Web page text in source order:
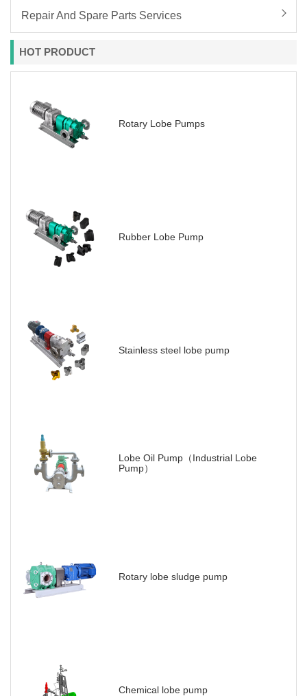
Repair And Spare Parts Services
HOT PRODUCT
Rotary Lobe Pumps
Rubber Lobe Pump
Stainless steel lobe pump
Lobe Oil Pump（Industrial Lobe
Pump）
Rotary lobe sludge pump
Chemical lobe pump